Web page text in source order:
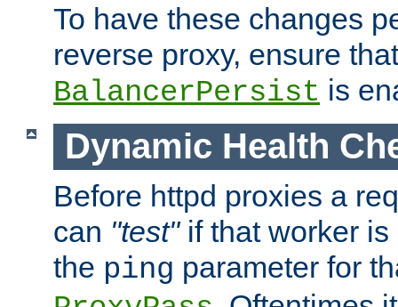
To have these changes
reverse proxy, ensure that
BalancerPersist is
Dynamic Health
Before httpd proxies a
can "test"if that worker is
the ping parameter for